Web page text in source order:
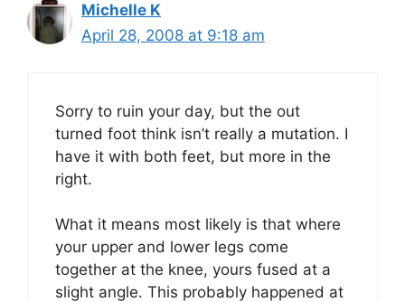
Michelle K
April 28, 2008 at 9:18 am
Sorry to ruin your day, but the out
turned foot think isn’t really a mutation. I
have it with both feet, but more in the
right.
What it means most likely is that where
your upper and lower legs come
together at the knee, yours fused at a
slight angle. This probably happened at